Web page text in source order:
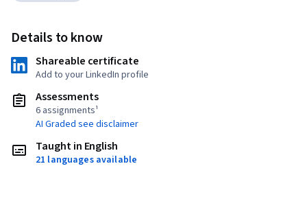
Details to know
Shareable certificate
Add to your LinkedIn profile
Assessments
6 assignments¹
AI Graded see disclaimer
Taught in English
21 languages available